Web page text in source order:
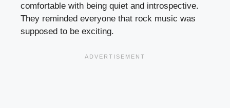
comfortable with being quiet and introspective.
They reminded everyone that rock music was
supposed to be exciting.